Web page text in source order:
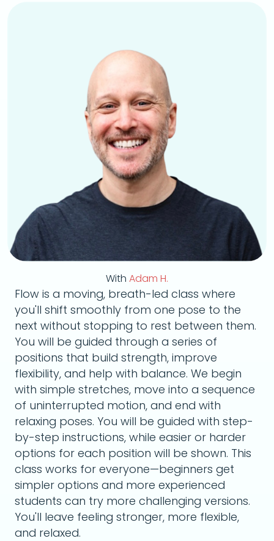
With Adam H.
Flow is a moving, breath-led class where
you'll shift smoothly from one pose to the
next without stopping to rest between them.
You will be guided through a series of
positions that build strength, improve
flexibility, and help with balance. We begin
with simple stretches, move into a sequence
of uninterrupted motion, and end with
relaxing poses. You will be guided with step-
by-step instructions, while easier or harder
options for each position will be shown. This
class works for everyone—beginners get
simpler options and more experienced
students can try more challenging versions.
You'll leave feeling stronger, more flexible,
and relaxed.